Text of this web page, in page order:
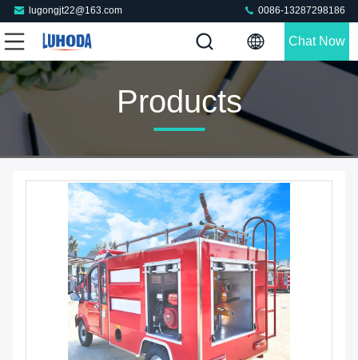
lugongjt22@163.com 0086-13287298186
Chat Now
Products